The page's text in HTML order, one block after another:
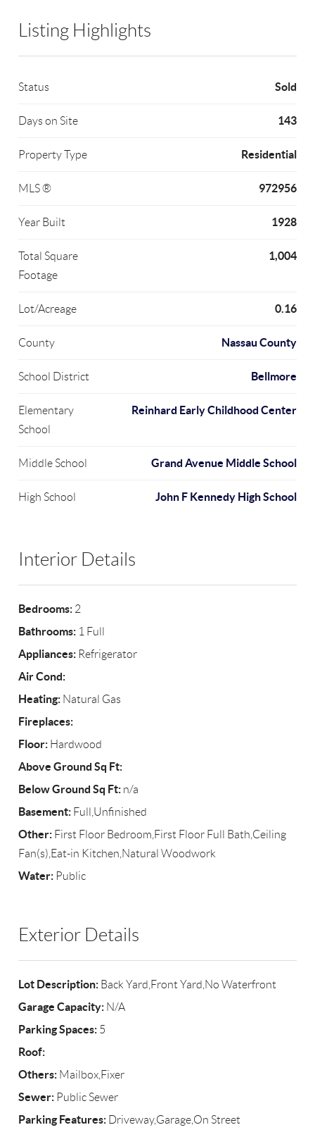
Listing Highlights
Status Sold
Days on Site 143
Property Type Residential
MLS ® 972956
Year Built 1928
Total Square
Footage
1,004
Lot/Acreage 0.16
County Nassau County
School District Bellmore
Elementary
School
Reinhard Early Childhood Center
Middle School Grand Avenue Middle School
High School John F Kennedy High School
Interior Details
Bedrooms: 2
Bathrooms: 1 Full
Appliances: Refrigerator
Air Cond:
Heating: Natural Gas
Fireplaces:
Floor: Hardwood
Above Ground Sq Ft:
Below Ground Sq Ft: n/a
Basement: Full,Unfinished
Other: First Floor Bedroom,First Floor Full Bath,Ceiling
Fan(s),Eat-in Kitchen,Natural Woodwork
Water: Public
Exterior Details
Lot Description: Back Yard,Front Yard,No Waterfront
Garage Capacity: N/A
Parking Spaces: 5
Roof:
Others: Mailbox,Fixer
Sewer: Public Sewer
Parking Features: Driveway,Garage,On Street